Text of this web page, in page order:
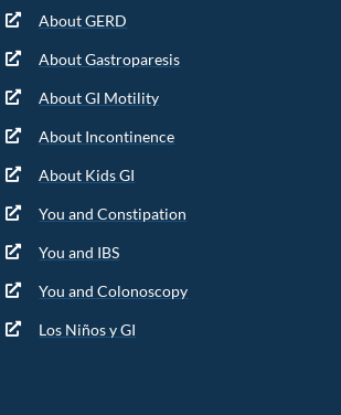
About GERD
About Gastroparesis
About GI Motility
About Incontinence
About Kids GI
You and Constipation
You and IBS
You and Colonoscopy
Los Niños y GI